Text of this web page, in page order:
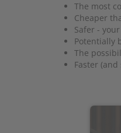
The most
Cheaper
Safer -
Potentially
The
Faster